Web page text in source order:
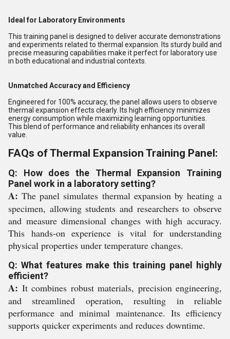
Ideal for Laboratory Environments
This training panel is designed to deliver accurate demonstrations
and experiments related to thermal expansion. Its sturdy build and
precise measuring capabilities make it perfect for laboratory use
in both educational and industrial contexts.
Unmatched Accuracy and Efficiency
Engineered for 100% accuracy, the panel allows users to observe
thermal expansion effects clearly. Its high efficiency minimizes
energy consumption while maximizing learning opportunities.
This blend of performance and reliability enhances its overall
value.
FAQs of Thermal Expansion Training Panel:
Q: How does the Thermal Expansion Training
Panel work in a laboratory setting?
A: The panel simulates thermal expansion by heating a
specimen, allowing students and researchers to observe
and measure dimensional changes with high accuracy.
This hands-on experience is vital for understanding
physical properties under temperature changes.
Q: What features make this training panel highly
efficient?
A: It combines robust materials, precision engineering,
and streamlined operation, resulting in reliable
performance and minimal maintenance. Its efficiency
supports quicker experiments and reduces downtime.